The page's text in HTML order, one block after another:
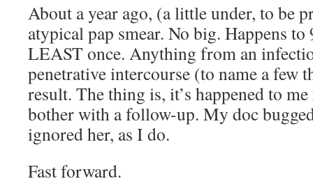
About a year ago, (a little under, to be
atypical pap smear. No big. Happens
LEAST once. Anything from an
penetrative intercourse (to name a few
result. The thing is, it’s happened to
bother with a follow-up. My doc
ignored her, as I do.
Fast forward.